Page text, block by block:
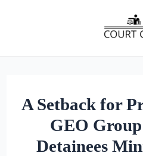
A Setback for
GEO
Detainees